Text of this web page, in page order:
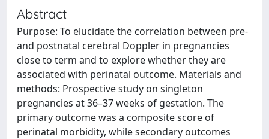
Abstract
Purpose: To elucidate the correlation between pre-
and postnatal cerebral Doppler in pregnancies
close to term and to explore whether they are
associated with perinatal outcome. Materials and
methods: Prospective study on singleton
pregnancies at 36–37 weeks of gestation. The
primary outcome was a composite score of
perinatal morbidity, while secondary outcomes